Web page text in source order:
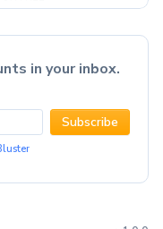
in your inbox.
Subscribe